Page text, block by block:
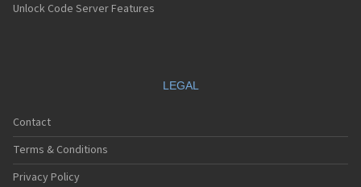
Unlock Code Server Features
LEGAL
Contact
Terms & Conditions
Privacy Policy